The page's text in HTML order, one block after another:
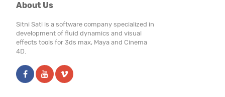
About Us
Sitni Sati is a software company specialized in
development of fluid dynamics and visual
effects tools for 3ds max, Maya and Cinema
4D.